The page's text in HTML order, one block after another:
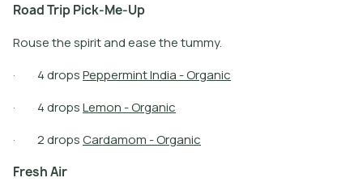
RoadTripPick-Me-Up
Rouse the spirit and ease the tummy.
·
4dropsPeppermintIndia -Organic
·
4dropsLemon -Organic
·
2dropsCardamom -Organic
FreshAir